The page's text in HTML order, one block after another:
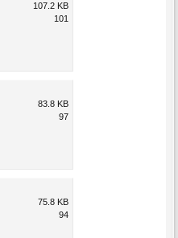
107.2 KB
101
83.8 KB
97
75.8 KB
94